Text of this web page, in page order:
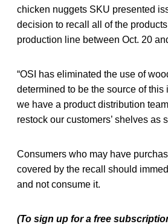
chicken nuggets SKU presented
decision to recall all of the
production line between Oct. 20
“OSI has eliminated the use of
determined to be the source of this
we have a product distribution
restock our customers’ shelves as
Consumers who may have
covered by the recall should
and not consume it.
(To sign up for a free